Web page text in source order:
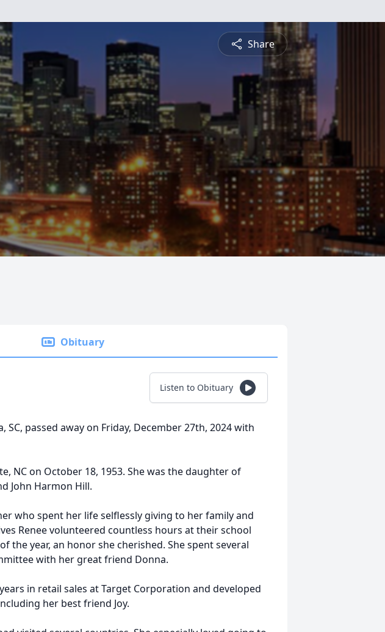
Share
Obituary
Listen to Obituary
SC, passed away on Friday, December 27th, 2024 with
NC on October 18, 1953. She was the daughter of
John Harmon Hill.
who spent her life selflessly giving to her family and
Renee volunteered countless hours at their school
the year, an honor she cherished. She spent several
with her great friend Donna.
in retail sales at Target Corporation and developed
her best friend Joy.